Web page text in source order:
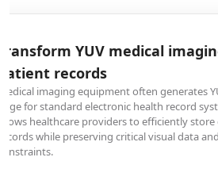
YUV medical
records
imaging equipment often generates
for standard electronic health record
healthcare providers to efficiently store
while preserving critical visual data